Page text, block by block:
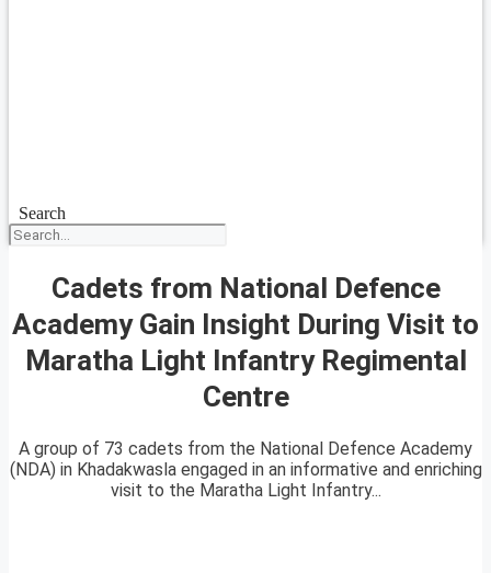
Search
Cadets from National Defence
Academy Gain Insight During Visit to
Maratha Light Infantry Regimental
Centre
A group of 73 cadets from the National Defence Academy
(NDA) in Khadakwasla engaged in an informative and enriching
visit to the Maratha Light Infantry...